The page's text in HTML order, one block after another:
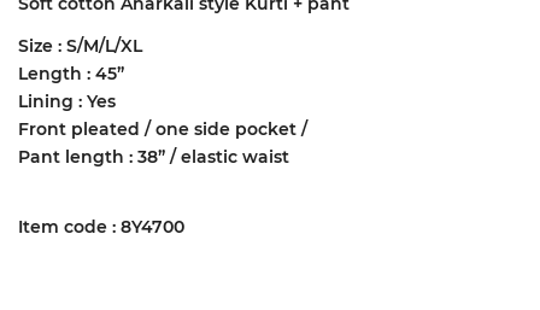
Size : S/M/L/XL
Length : 45”
Lining : Yes
Front pleated / one side pocket /
Pant length : 38” / elastic waist
Item code : 8Y4700